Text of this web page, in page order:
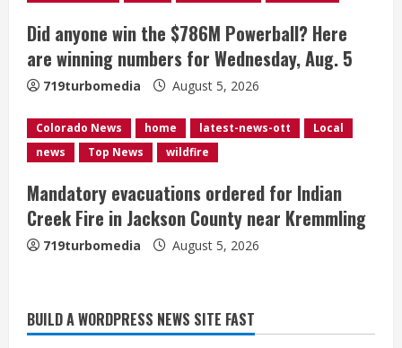
n
g
Did anyone win the $786M Powerball? Here
are winning numbers for Wednesday, Aug. 5
719turbomedia August 5, 2026
Colorado News home latest-news-ott
Local
news
Top News wildfire
Mandatory evacuations ordered for Indian
Creek Fire in Jackson County near Kremmling
719turbomedia August 5, 2026
BUILD A WORDPRESS NEWS SITE FAST
Burnham Yard’s future. Historic